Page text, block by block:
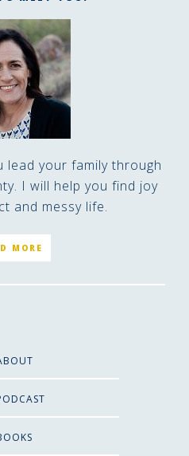
lead your family through
I will help you find joy
and messy life.
MORE